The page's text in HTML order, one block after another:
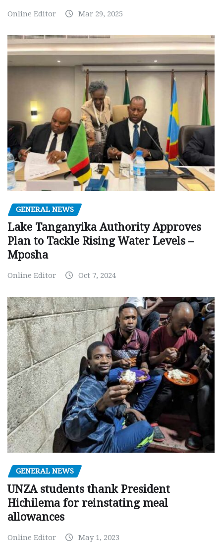
Online Editor Mar 29, 2025
GENERAL NEWS
Lake Tanganyika Authority Approves
Plan to Tackle Rising Water Levels –
Mposha
Online Editor Oct 7, 2024
GENERAL NEWS
UNZA students thank President
Hichilema for reinstating meal
allowances
Online Editor May 1, 2023